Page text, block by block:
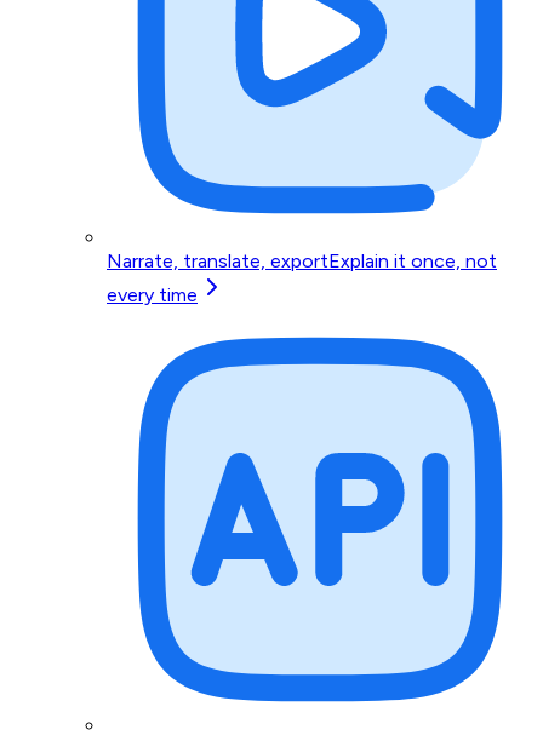
Narrate, translate, exportExplain it once, not
every time